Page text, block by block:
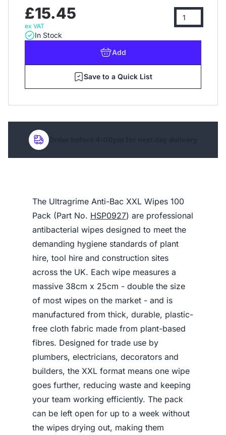
£15.45
ex VAT
In Stock
Add
Save to a Quick List
Order before 4:00pm for next day delivery
The Ultragrime Anti-Bac XXL Wipes 100
Pack (Part No. HSP0927) are professional
antibacterial wipes designed to meet the
demanding hygiene standards of plant
hire, tool hire and construction sites
across the UK. Each wipe measures a
massive 38cm x 25cm - double the size
of most wipes on the market - and is
manufactured from thick, durable, plastic-
free cloth fabric made from plant-based
fibres. Designed for trade use by
plumbers, electricians, decorators and
builders, the XXL format means one wipe
goes further, reducing waste and keeping
your team working efficiently. The pack
can be left open for up to a week without
the wipes drying out, making them